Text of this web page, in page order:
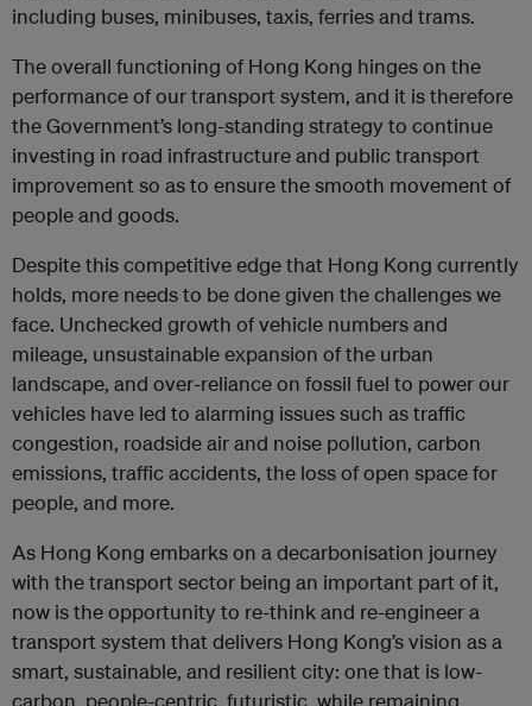
including buses, minibuses, taxis, ferries and trams.
The overall functioning of Hong Kong hinges on the
performance of our transport system, and it is therefore
the Government’s long-standing strategy to continue
investing in road infrastructure and public transport
improvement so as to ensure the smooth movement of
people and goods.
Despite this competitive edge that Hong Kong currently
holds, more needs to be done given the challenges we
face. Unchecked growth of vehicle numbers and
mileage, unsustainable expansion of the urban
landscape, and over-reliance on fossil fuel to power our
vehicles have led to alarming issues such as traffic
congestion, roadside air and noise pollution, carbon
emissions, traffic accidents, the loss of open space for
people, and more.
As Hong Kong embarks on a decarbonisation journey
with the transport sector being an important part of it,
now is the opportunity to re-think and re-engineer a
transport system that delivers Hong Kong’s vision as a
smart, sustainable, and resilient city: one that is low-
carbon, people-centric, futuristic, while remaining